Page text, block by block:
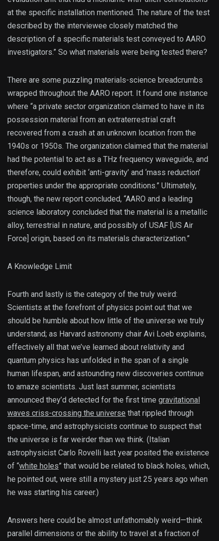
at the specific installation mentioned. The nature of the test
described by the interviewee closely matched the
description of a specific materials test conveyed to AARO
investigators.” So what materials were being tested there?
There are some puzzling materials-science breadcrumbs
wrapped throughout the AARO report. It found one instance
where “a private sector organization claimed to have in its
possession material from an extraterrestrial craft
recovered from a crash at an unknown location from the
1940s or 1950s. The organization claimed that the material
had the potential to act as a THz frequency waveguide, and
therefore, could exhibit ‘anti-gravity’ and ‘mass reduction’
properties under the appropriate conditions.” Ultimately,
though, the new report concluded, “AARO and a leading
science laboratory concluded that the material is a metallic
alloy, terrestrial in nature, and possibly of USAF [US Air
Force] origin, based on its materials characterization.”
A Knowledge Limit
Fourth and lastly is the category of the truly weird:
Scientists at the forefront of physics point out that we
should be humble about how little of the universe we truly
understand; as Harvard astronomy chair Avi Loeb explains,
effectively all that we’ve learned about relativity and
quantum physics has unfolded in the span of a single
human lifespan, and astounding new discoveries continue
to amaze scientists. Just last summer, scientists
announced they’d detected for the first time gravitational
waves criss-crossing the universe that rippled through
space-time, and astrophysicists continue to suspect that
the universe is far weirder than we think. (Italian
astrophysicist Carlo Rovelli last year posited the existence
of “white holes” that would be related to black holes, which,
he pointed out, were still a mystery just 25 years ago when
he was starting his career.)
Answers here could be almost unfathomably weird—think
parallel dimensions or the ability to travel at a fraction of